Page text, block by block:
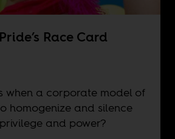
Race Card
when a corporate model of
homogenize and silence
and power?